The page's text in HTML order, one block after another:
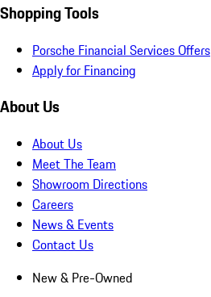
Shopping Tools
Porsche Financial Services Offers
Apply for Financing
About Us
About Us
Meet The Team
Showroom Directions
Careers
News & Events
Contact Us
New & Pre-Owned